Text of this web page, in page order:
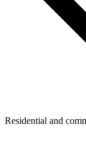
Residential and